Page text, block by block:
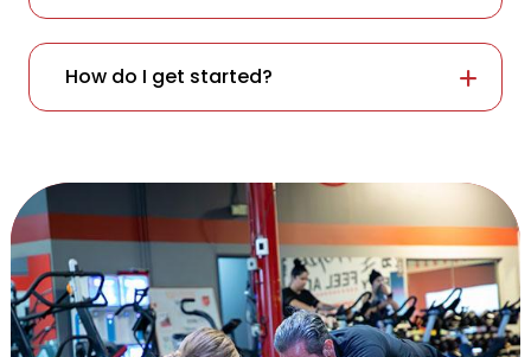
How do I get started?